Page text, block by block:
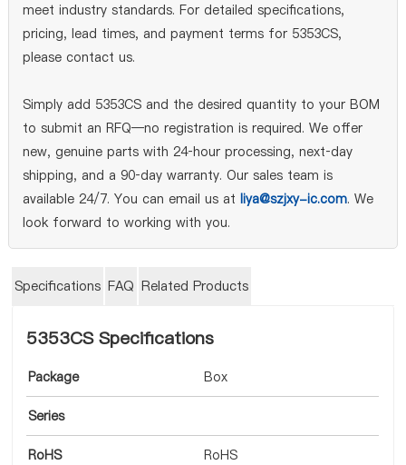
meet industry standards. For detailed specifications,
pricing, lead times, and payment terms for 5353CS,
please contact us.
Simply add 5353CS and the desired quantity to your BOM
to submit an RFQ—no registration is required. We offer
new, genuine parts with 24‑hour processing, next‑day
shipping, and a 90‑day warranty. Our sales team is
available 24/7. You can email us at liya@szjxy-ic.com. We
look forward to working with you.
Specifications FAQ Related Products
5353CS Specifications
Package Box
Series
RoHS RoHS